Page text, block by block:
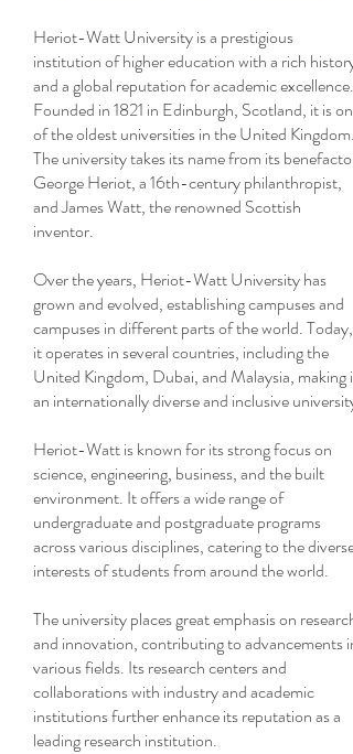
Heriot-Watt University is a prestigious
institution of higher education with a rich history
and a global reputation for academic excellence.
Founded in 1821 in Edinburgh, Scotland, it is one
of the oldest universities in the United Kingdom.
The university takes its name from its benefactor,
George Heriot, a 16th-century philanthropist,
and James Watt, the renowned Scottish
inventor.
Over the years, Heriot-Watt University has
grown and evolved, establishing campuses and
campuses in different parts of the world. Today,
it operates in several countries, including the
United Kingdom, Dubai, and Malaysia, making it
an internationally diverse and inclusive university.
Heriot-Watt is known for its strong focus on
science, engineering, business, and the built
environment. It offers a wide range of
undergraduate and postgraduate programs
across various disciplines, catering to the diverse
interests of students from around the world.
The university places great emphasis on research
and innovation, contributing to advancements in
various fields. Its research centers and
collaborations with industry and academic
institutions further enhance its reputation as a
leading research institution.